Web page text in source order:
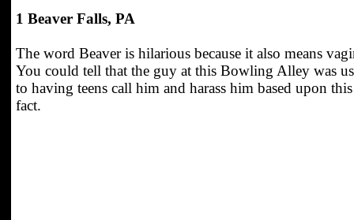
1 Beaver Falls, PA
The word Beaver is hilarious because it also means
You could tell that the guy at this Bowling Alley was
to having teens call him and harass him based upon this
fact.